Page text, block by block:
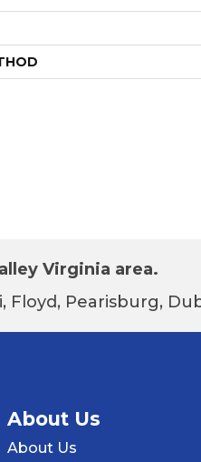
Virginia area.
Pearisburg,
About Us
About Us